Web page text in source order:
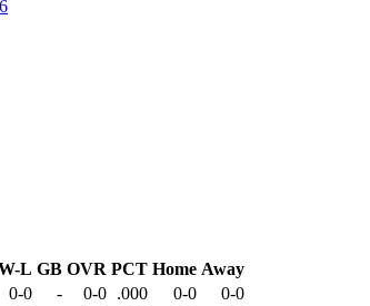
L GB OVR PCT Home Away
0-0 - 0-0 .000 0-0
0-0